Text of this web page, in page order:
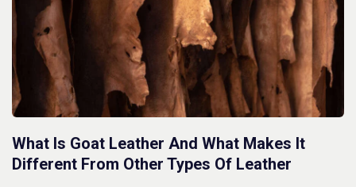
What Is Goat Leather And What Makes It
Different From Other Types Of Leather